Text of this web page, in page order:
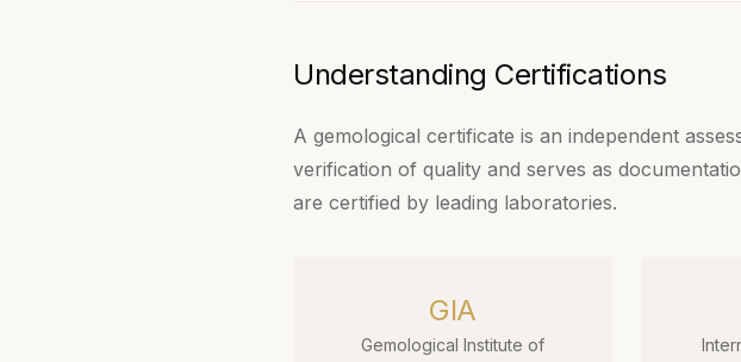
Understanding Certifications
A gemological certificate is an independent
verification of quality and serves as
are certified by leading laboratories.
GIA
Gemological Institute of